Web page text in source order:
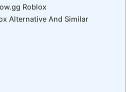
Roblox
Alternative And Similar